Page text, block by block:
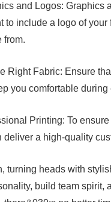
and Logos: Graphics
to include a logo of
from.
Right Fabric: Ensure
you comfortable during
Printing: To
deliver a high-quality
turning heads with
build team spirit,